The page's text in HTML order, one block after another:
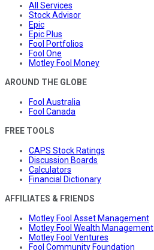
All Services
Stock Advisor
Epic
Epic Plus
Fool Portfolios
Fool One
Motley Fool Money
AROUND THE GLOBE
Fool Australia
Fool Canada
FREE TOOLS
CAPS Stock Ratings
Discussion Boards
Calculators
Financial Dictionary
AFFILIATES & FRIENDS
Motley Fool Asset Management
Motley Fool Wealth Management
Motley Fool Ventures
Fool Community Foundation